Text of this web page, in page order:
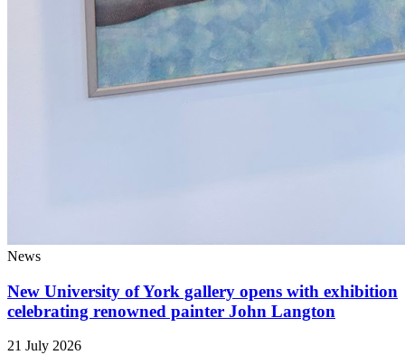
News
New University of York gallery opens with exhibition
celebrating renowned painter John Langton
21 July 2026